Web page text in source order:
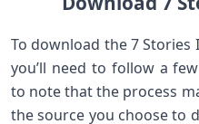
To download the 7 Stories
you’ll need to follow a
to note that the process
the source you choose to